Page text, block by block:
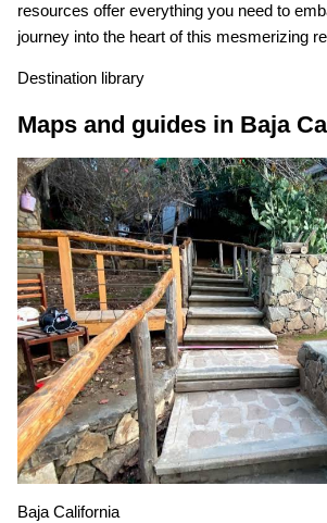
resources offer everything you need to
journey into the heart of this mesmerizing
Destination library
Maps and guides in Baja
Baja California